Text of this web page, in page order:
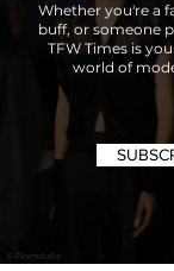
Whether you're a
buff, or someone
TFW Times is
world of